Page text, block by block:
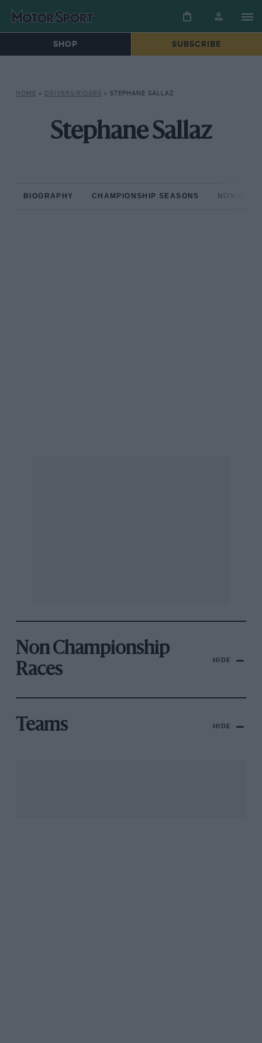
SHOP SUBSCRIBE
HOME » DRIVERS/RIDERS » STEPHANE SALLAZ
Stephane Sallaz
BIOGRAPHY CHAMPIONSHIP SEASONS NON-
Non Championship
Races
HIDE
Teams HIDE